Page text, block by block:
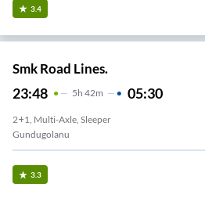
3.4
Smk Road Lines.
23:48 5H 42m 05:30
2+1, Multi-Axle, Sleeper
Gundugolanu
3.3